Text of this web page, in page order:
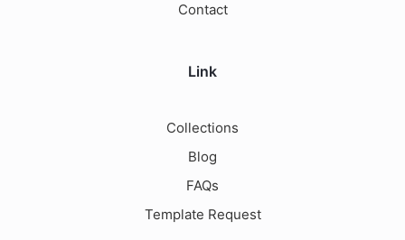
Contact
Link
Collections
Blog
FAQs
Template Request